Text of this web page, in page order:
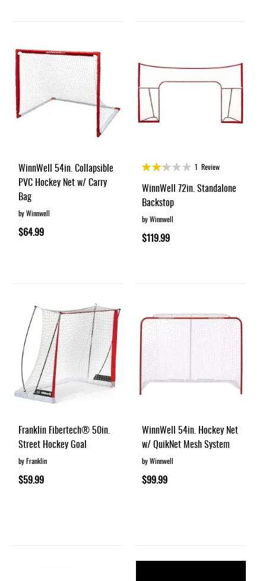
WinnWell 54in. Collapsible
PVC Hockey Net w/ Carry
Bag
by Winnwell
$64.99
Rating:
1 Review
WinnWell 72in. Standalone
Backstop
by Winnwell
$119.99
Franklin Fibertech® 50in.
Street Hockey Goal
by Franklin
$59.99
WinnWell 54in. Hockey Net
w/ QuikNet Mesh System
by Winnwell
$99.99